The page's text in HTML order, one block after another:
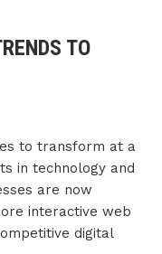
TO
to transform at a
in technology and
are now
interactive web
digital